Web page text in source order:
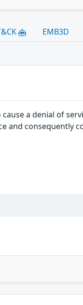
EMB3D
a denial of
and consequently